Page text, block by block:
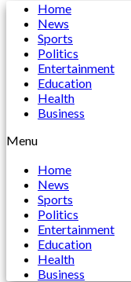
Home
News
Sports
Politics
Entertainment
Education
Health
Business
Menu
Home
News
Sports
Politics
Entertainment
Education
Health
Business